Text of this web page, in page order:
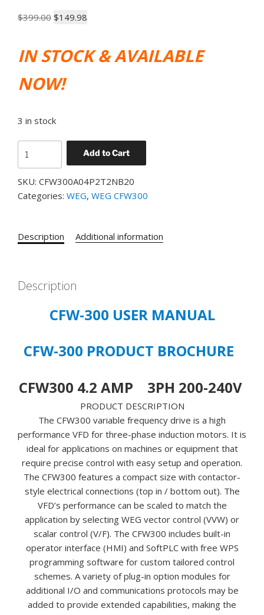
$399.00 Original
$399.00.
$149.98
$149.98.
IN STOCK & AVAILABLE
NOW!
3 in stock
CFW300
AMP,
1
KW),
PRODUCT#
13059515
**NEW,
STOCK
&
AVAILABLE
NOW!**
quantity
Add to Cart
SKU: CFW300A04P2T2NB20
Categories: WEG, WEG CFW300
Description Additional information
Description
CFW-300 USER MANUAL
CFW-300 PRODUCT BROCHURE
CFW300 4.2 AMP 3PH 200-240V
PRODUCT DESCRIPTION
The CFW300 variable frequency drive is a high
performance VFD for three-phase induction motors. It is
ideal for applications on machines or equipment that
require precise control with easy setup and operation.
The CFW300 features a compact size with contactor-
style electrical connections (top in / bottom out). The
VFD’s performance can be scaled to match the
application by selecting WEG vector control (VVW) or
scalar control (V/F). The CFW300 includes built-in
operator interface (HMI) and SoftPLC with free WPS
programming software for custom tailored control
schemes. A variety of plug-in option modules for
additional I/O and communications protocols may be
added to provide extended capabilities, making the